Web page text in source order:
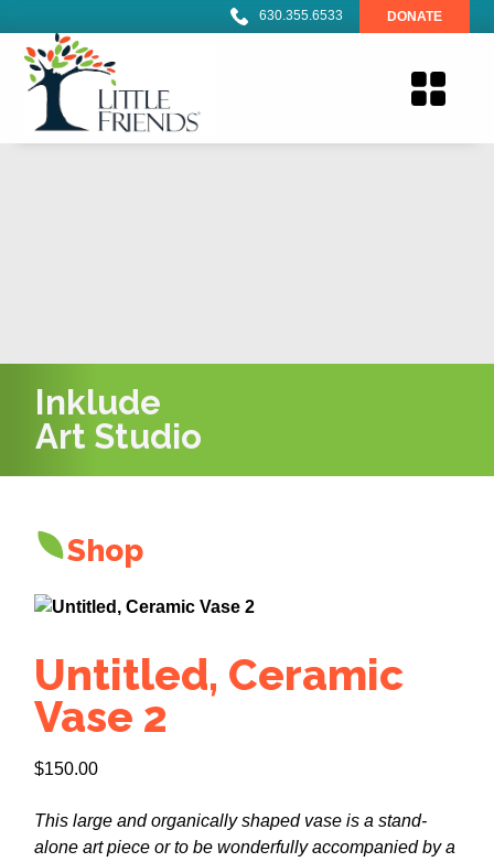
630.355.6533 DONATE
Inklude
Art Studio
Shop
Untitled, Ceramic
Vase 2
$150.00
This large and organically shaped vase is a stand-
alone art piece or to be wonderfully accompanied by a